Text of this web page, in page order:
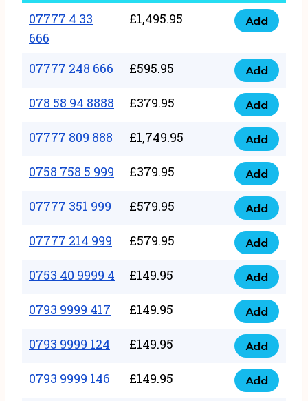
07777 4 33
666
£1,495.95
07777
33
666
quantity
Add
07777 248 666 £595.95
07777
248
666
quantity
Add
078 58 94 8888 £379.95
078
58
94
8888
quantity
Add
07777 809 888 £1,749.95
07777
809
888
quantity
Add
0758 758 5 999 £379.95
0758
758
999
quantity
Add
07777 351 999 £579.95
07777
351
999
quantity
Add
07777 214 999 £579.95
07777
214
999
quantity
Add
0753 40 9999 4 £149.95
0753
40
9999
4
quantity
Add
0793 9999 417 £149.95
0793
9999
417
quantity
Add
0793 9999 124 £149.95
0793
9999
124
Add
0793 9999 146 £149.95
0793
Add